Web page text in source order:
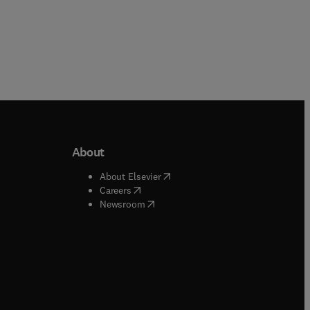
window
window
About
About Elsevier( opens in new tab/window
Careers( opens in new tab/window
Newsroom( opens in new tab/window